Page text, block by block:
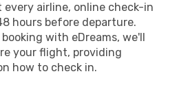
airline, online check-in
hours before departure.
with eDreams, we'll
your flight, providing
how to check in.